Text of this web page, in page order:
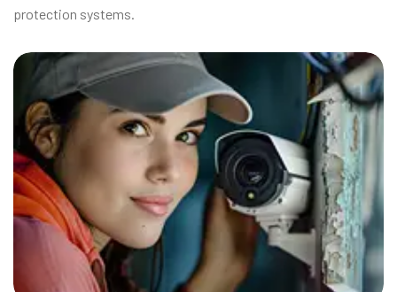
protection systems.